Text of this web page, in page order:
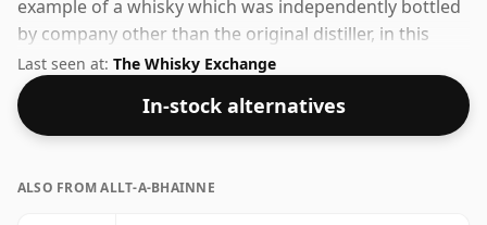
example of a whisky which was independently bottled
by company other than the original distiller, in this
case it was Gordon & Macphail. Bottled at the
increasingly popular strength of 43%, which is a
respectable drinking ABV.
Last seen at: The Whisky Exchange
In-stock alternatives
ALSO FROM ALLT-A-BHAINNE